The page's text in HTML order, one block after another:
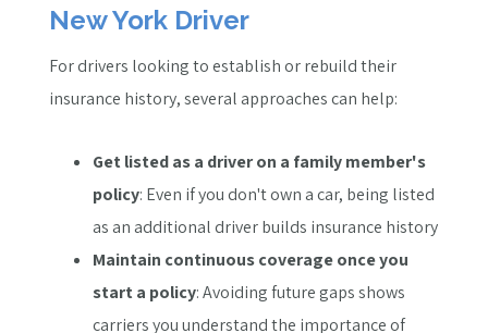
New York Driver
For drivers looking to establish or rebuild their
insurance history, several approaches can help:
Get listed as a driver on a family member's
policy: Even if you don't own a car, being listed
as an additional driver builds insurance history
Maintain continuous coverage once you
start a policy: Avoiding future gaps shows
carriers you understand the importance of